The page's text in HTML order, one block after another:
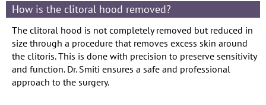
How is the clitoral hood removed?
The clitoral hood is not completely removed but reduced in
size through a procedure that removes excess skin around
the clitoris. This is done with precision to preserve sensitivity
and function. Dr. Smiti ensures a safe and professional
approach to the surgery.